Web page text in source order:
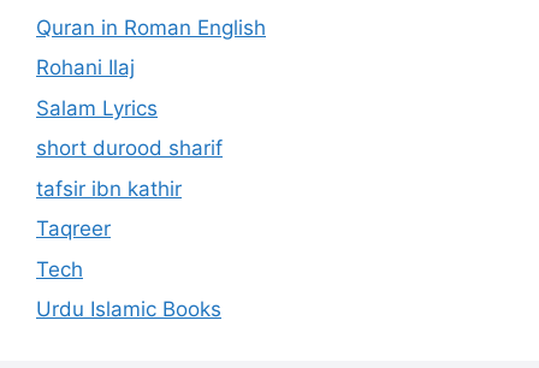
Quran in Roman English
Rohani Ilaj
Salam Lyrics
short durood sharif
tafsir ibn kathir
Taqreer
Tech
Urdu Islamic Books